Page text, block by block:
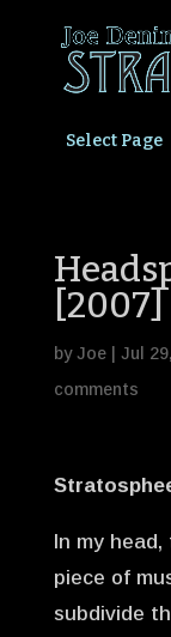
Select Page
[2007]
byJoe| Jul
comments
In my
piece of
subdivide